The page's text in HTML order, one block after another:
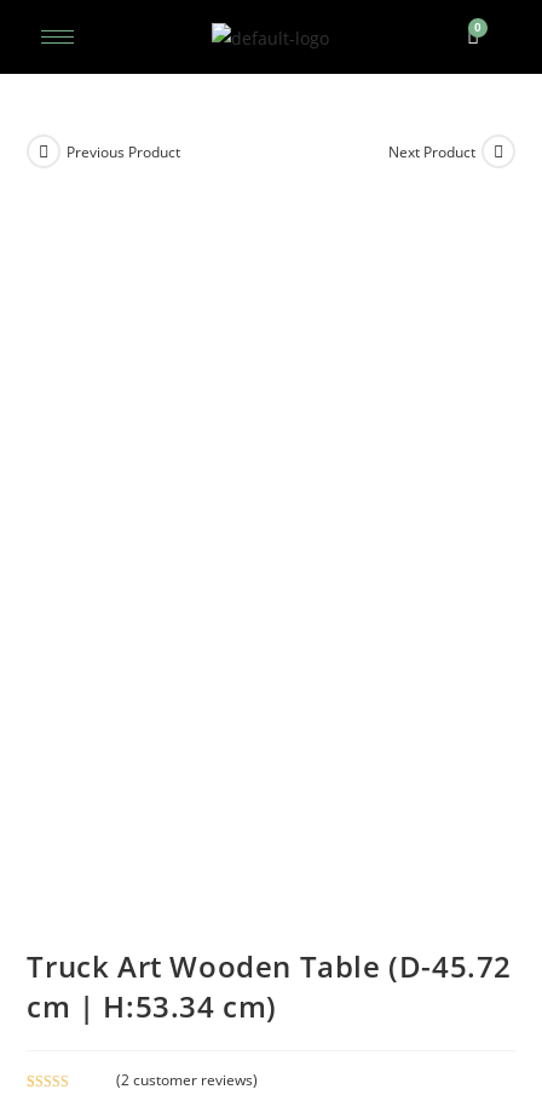
Previous Product Next Product
Truck Art Wooden Table (D-45.72
cm | H:53.34 cm)
(2customer reviews)